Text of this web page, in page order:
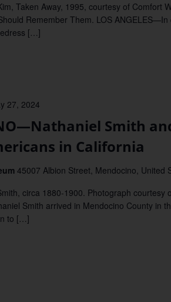
Taken Away, 1995, courtesy of Comfort
Remember Them. LOS
[…]
Smith
in California
27, 2024
45007 Albion Street, Mendocino, United
circa 1880-1900. Photograph courtesy
Smith arrived in Mendocino County in
to […]